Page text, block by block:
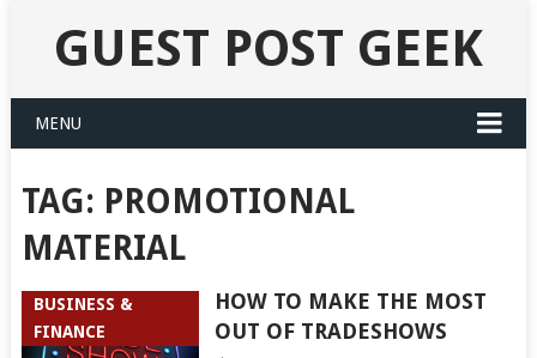
GUEST POST GEEK
MENU
TAG: PROMOTIONAL
MATERIAL
BUSINESS &
FINANCE
HOW TO MAKE THE MOST
OUT OF TRADESHOWS